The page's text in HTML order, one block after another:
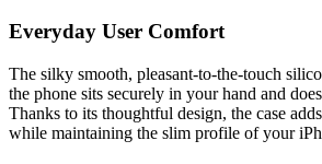
Everyday User Comfort
The silky smooth, pleasant-to-the-touch
the phone sits securely in your hand and
Thanks to its thoughtful design, the case
while maintaining the slim profile of your